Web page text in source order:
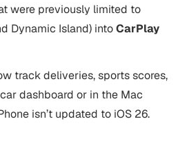
were previously limited to
Dynamic Island) intoCarPlay
track deliveries, sports scores,
dashboard or in the Mac
isn’t updated to iOS 26.